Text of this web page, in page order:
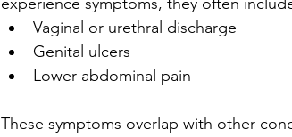
Vaginal or urethral discharge
Genital ulcers
Lower abdominal pain
These symptoms overlap with other